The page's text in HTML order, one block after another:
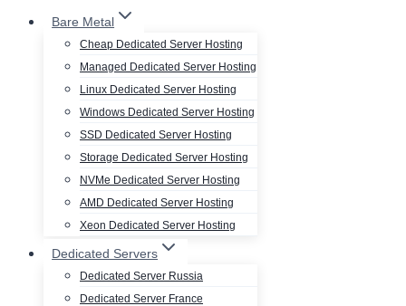
Bare Metal
Cheap Dedicated Server Hosting
Managed Dedicated Server Hosting
Linux Dedicated Server Hosting
Windows Dedicated Server Hosting
SSD Dedicated Server Hosting
Storage Dedicated Server Hosting
NVMe Dedicated Server Hosting
AMD Dedicated Server Hosting
Xeon Dedicated Server Hosting
Dedicated Servers
Dedicated Server Russia
Dedicated Server France